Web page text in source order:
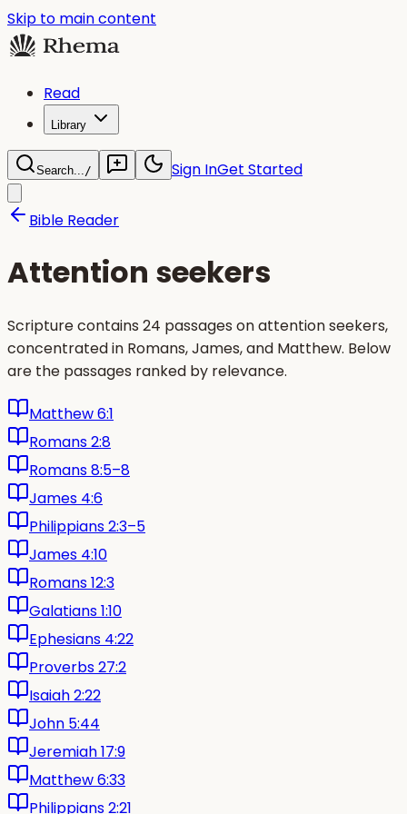
Skip to main content
Read
Library
Search.../ Sign InGet Started
Bible Reader
Attention seekers
Scripture contains 24 passages on attention seekers,
concentrated in Romans, James, and Matthew. Below
are the passages ranked by relevance.
Matthew 6:1
Romans 2:8
Romans 8:5–8
James 4:6
Philippians 2:3–5
James 4:10
Romans 12:3
Galatians 1:10
Ephesians 4:22
Proverbs 27:2
Isaiah 2:22
John 5:44
Jeremiah 17:9
Matthew 6:33
Philippians 2:21